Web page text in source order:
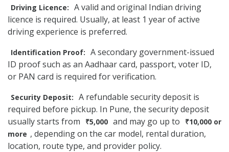
Driving Licence: A valid and original Indian driving
licence is required. Usually, at least 1 year of active
driving experience is preferred.
Identification Proof: A secondary government-issued
ID proof such as an Aadhaar card, passport, voter ID,
or PAN card is required for verification.
Security Deposit: A refundable security deposit is
required before pickup. In Pune, the security deposit
usually starts from
₹5,000 and may go up to
₹10,000 or
more , depending on the car model, rental duration,
location, route type, and provider policy.